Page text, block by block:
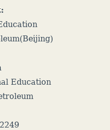
:
Education